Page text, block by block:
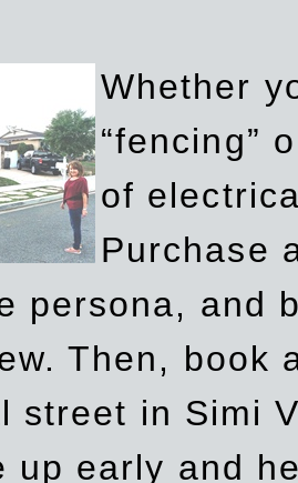
Whether
“fencing”
of
Purchase
persona, and
Then, book
street in Simi
up early and